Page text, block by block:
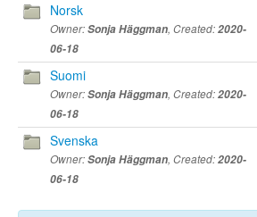
Norsk
Owner:Sonja Häggman, Created:2020-
06-18
Suomi
Owner:Sonja Häggman, Created:2020-
06-18
Svenska
Owner:Sonja Häggman, Created:2020-
06-18